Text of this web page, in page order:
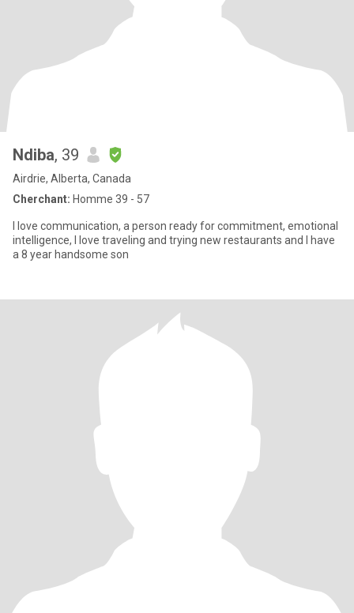
Ndiba, 39
Airdrie, Alberta, Canada
Cherchant: Homme 39 - 57
I love communication, a person ready for commitment, emotional
intelligence, I love traveling and trying new restaurants and I have
a 8 year handsome son